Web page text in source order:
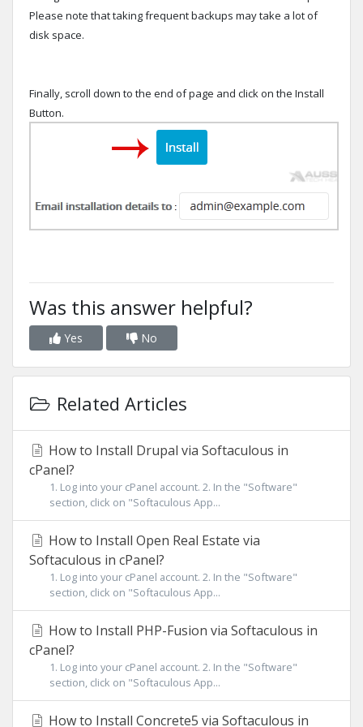
Please note that taking frequent backups may take a lot of
disk space.
Finally, scroll down to the end of page and click on the Install
Button.
Was this answer helpful?
Yes No
Related Articles
How to Install Drupal via Softaculous in
cPanel?
1. Log into your cPanel account. 2. In the "Software"
section, click on "Softaculous App...
How to Install Open Real Estate via
Softaculous in cPanel?
1. Log into your cPanel account. 2. In the "Software"
section, click on "Softaculous App...
How to Install PHP-Fusion via Softaculous in
cPanel?
1. Log into your cPanel account. 2. In the "Software"
section, click on "Softaculous App...
How to Install Concrete5 via Softaculous in